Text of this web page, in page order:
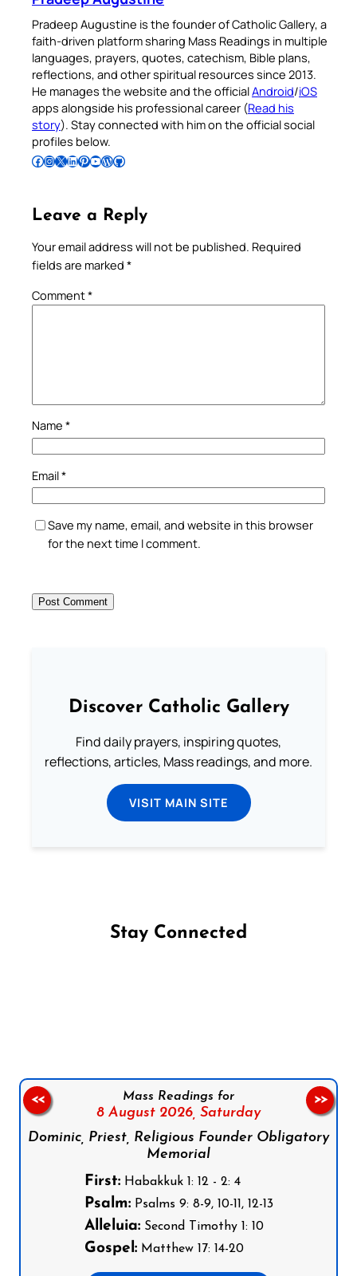
Pradeep Augustine is the founder of Catholic Gallery, a
faith-driven platform sharing Mass Readings in multiple
languages, prayers, quotes, catechism, Bible plans,
reflections, and other spiritual resources since 2013.
He manages the website and the officialAndroid/iOS
apps alongside his professional career (Read his
story). Stay connected with him on the official social
profiles below.
Follow Pradeep on Facebook Follow Pradeep on InstagramFollow Pradeep on X Follow Pradeep on LinkedIn Follow Pradeep on Pinterest Subscribe to Pradeep’s Youtube Channel Follow Pradeep on WordPress Follow Pradeep on GitHub
Leave a Reply
Your email address will not be published. Required
fields are marked *
Comment*
Name *
Email*
Save my name, email, and website in this browser
for the next time I comment.
Discover Catholic Gallery
Find daily prayers, inspiring quotes,
reflections, articles, Mass readings, and more.
VISIT MAIN SITE
Stay Connected
Mass Readings for
8 August 2026, Saturday
Dominic, Priest, Religious Founder Obligatory
Memorial
First:Habakkuk 1: 12 - 2: 4
Psalm:Psalms 9: 8-9, 10-11, 12-13
Alleluia:Second Timothy 1: 10
Gospel:Matthew 17: 14-20
<< >>